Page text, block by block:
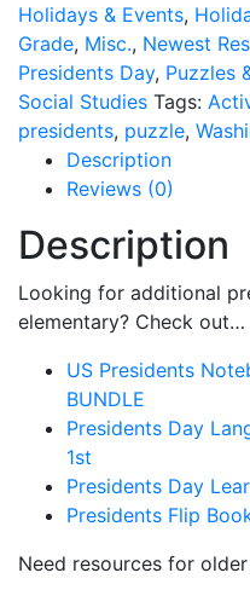
Holidays & Events,
Grade, Misc., Newest
Presidents Day, Puzzles
Social Studies Tags:
presidents, puzzle,
Description
Reviews (0)
Description
Looking for additional
elementary? Check out…
US Presidents
BUNDLE
Presidents Day
1st
Presidents Day
Presidents Flip
Need resources for